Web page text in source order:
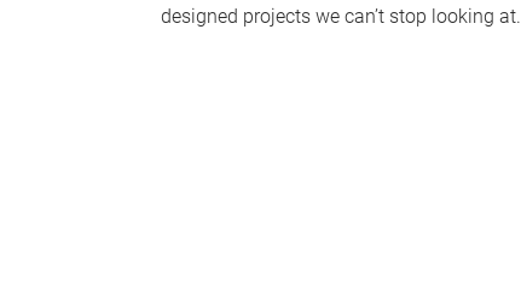
designed projects we can’t stop looking at.